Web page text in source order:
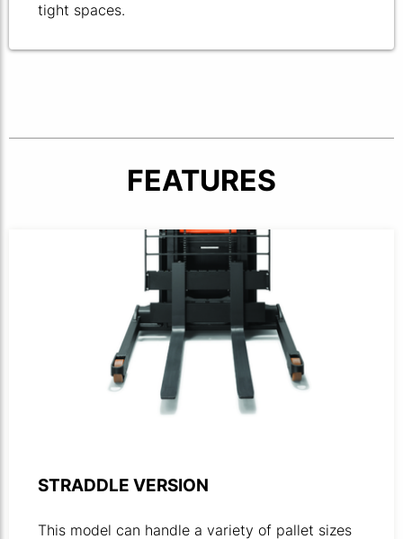
tight spaces.
FEATURES
Product photo close-up of forks and straddle legs on
STRADDLE VERSION
This model can handle a variety of pallet sizes